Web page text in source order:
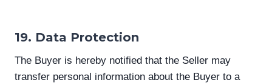
19. Data Protection
The Buyer is hereby notified that the Seller may
transfer personal information about the Buyer to a